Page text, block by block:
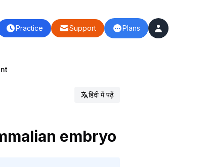
Practice Support Plans
हिंदी में पढ़ें
embryo